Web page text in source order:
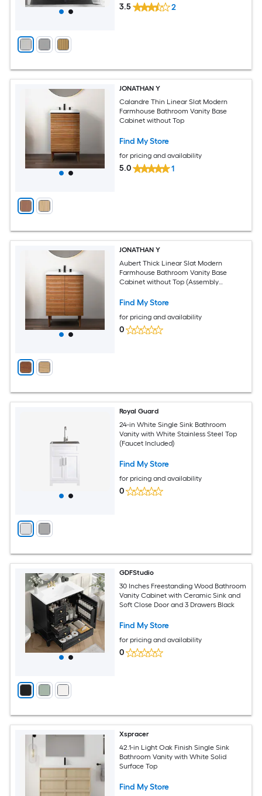
3.5 2
JONATHAN Y
Calandre Thin Linear Slat Modern
Farmhouse Bathroom Vanity Base
Cabinet without Top
Find My Store
for pricing and availability
5.0 1
JONATHAN Y
Aubert Thick Linear Slat Modern
Farmhouse Bathroom Vanity Base
Cabinet without Top (Assembly
Find My Store
for pricing and availability
0
Royal Guard
24-in White Single Sink Bathroom
Vanity with White Stainless Steel Top
(Faucet Included)
Find My Store
for pricing and availability
0
GDFStudio
30 Inches Freestanding Wood Bathroom
Vanity Cabinet with Ceramic Sink and
Soft Close Door and 3 Drawers Black
Find My Store
for pricing and availability
0
Xspracer
42.1-in Light Oak Finish Single Sink
Bathroom Vanity with White Solid
Surface Top
Find My Store